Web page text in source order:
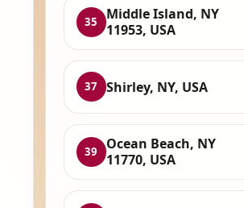
35
Middle Island, NY
11953, USA
37 Shirley, NY, USA
39
Ocean Beach, NY
11770, USA